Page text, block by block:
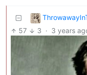
57 3 · 3 years